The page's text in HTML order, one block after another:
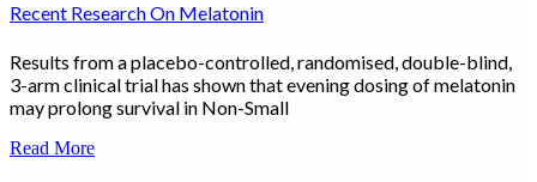
Recent Research On Melatonin
Results from a placebo-controlled, randomised, double-blind,
3-arm clinical trial has shown that evening dosing of melatonin
may prolong survival in Non-Small
Read More